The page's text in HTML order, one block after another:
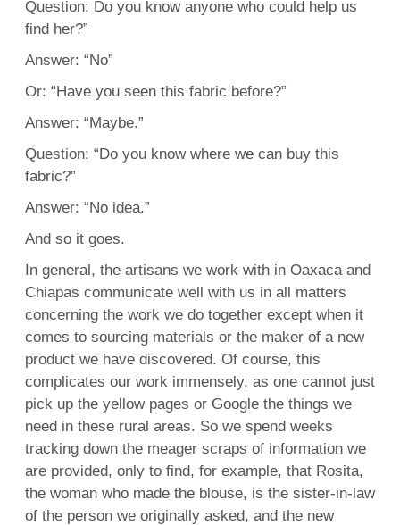
Question: Do you know anyone who could help us
find her?”
Answer: “No”
Or: “Have you seen this fabric before?”
Answer: “Maybe.”
Question: “Do you know where we can buy this
fabric?”
Answer: “No idea.”
And so it goes.
In general, the artisans we work with in Oaxaca and
Chiapas communicate well with us in all matters
concerning the work we do together except when it
comes to sourcing materials or the maker of a new
product we have discovered. Of course, this
complicates our work immensely, as one cannot just
pick up the yellow pages or Google the things we
need in these rural areas. So we spend weeks
tracking down the meager scraps of information we
are provided, only to find, for example, that Rosita,
the woman who made the blouse, is the sister-in-law
of the person we originally asked, and the new